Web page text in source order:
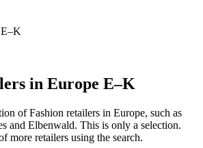
in Europe E–K
of Fashion retailers in Europe, such as
and Elbenwald. This is only a selection.
more retailers using the search.